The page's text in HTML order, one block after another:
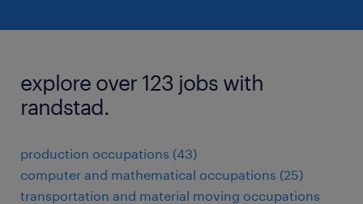
explore over 123 jobs with
randstad.
production occupations (43)
computer and mathematical occupations (25)
transportation and material moving occupations